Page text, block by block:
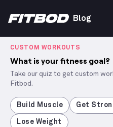
Blog
CUSTOM WORKOUTS
What is your fitness goal?
Take our quiz to get custom
Fitbod.
Build Muscle Get
Lose Weight